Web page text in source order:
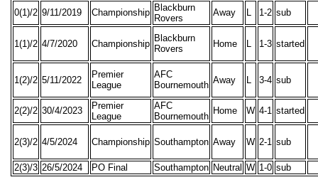
0(1)/2 9/11/2019 Championship Blackburn
Rovers
Away 1-2 sub
1(1)/2 4/7/2020 Championship
Blackburn
Rovers
Home 1-3 started
1(2)/2 5/11/2022
Premier
League
AFC
Bournemouth Away 3-4 sub
2(2)/2 30/4/2023
Premier
League
AFC
Bournemouth
Home W 4-1 started
2(3)/2 4/5/2024 Championship Southampton Away W 2-1 sub
2(3)/3 26/5/2024 PO Final Southampton Neutral W 1-0 sub